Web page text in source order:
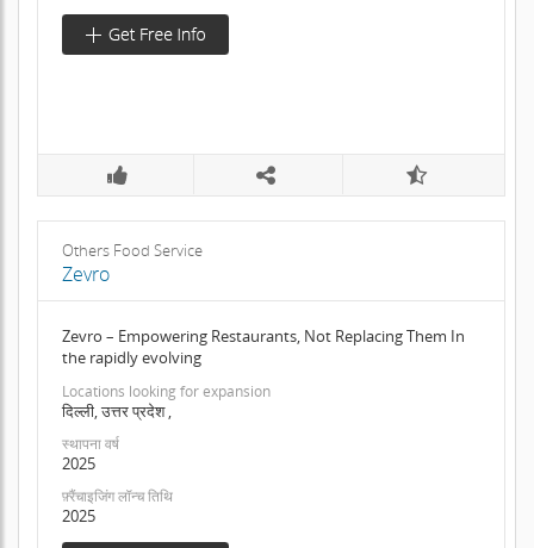
Others Food Service
Zevro
Zevro – Empowering Restaurants, Not Replacing Them In
the rapidly evolving
Locations looking for expansion
दिल्ली, उत्तर प्रदेश ,
स्थापना वर्ष
2025
फ़्रैंचाइजिंग लॉन्च तिथि
2025